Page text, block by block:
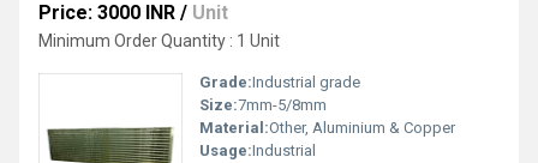
Price: 3000 INR / Unit
Minimum Order Quantity : 1 Unit
Grade:Industrial grade
Size:7mm-5/8mm
Material:Other, Aluminium & Copper
Usage:Industrial